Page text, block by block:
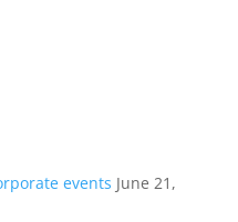
events June 21,